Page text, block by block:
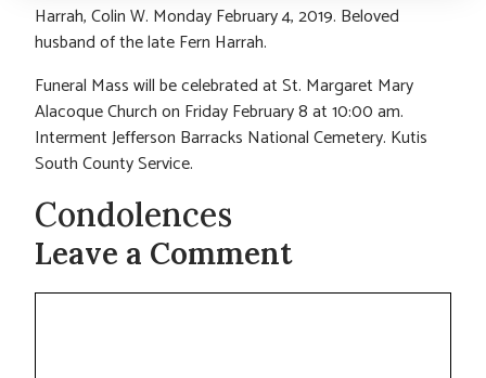
Harrah, Colin W. Monday February 4, 2019. Beloved
husband of the late Fern Harrah.
Funeral Mass will be celebrated at St. Margaret Mary
Alacoque Church on Friday February 8 at 10:00 am.
Interment Jefferson Barracks National Cemetery. Kutis
South County Service.
Condolences
Leave a Comment
Comment